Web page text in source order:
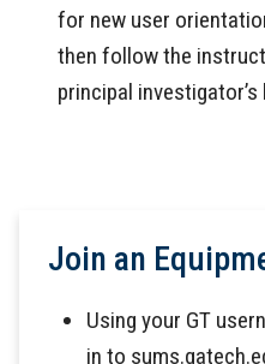
for new user
then follow the
principal
Join an
Using your GT
in to